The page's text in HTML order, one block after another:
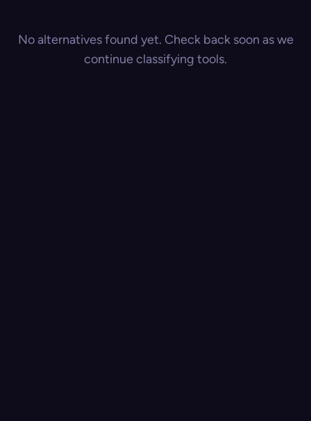
No alternatives found yet. Check back soon as we
continue classifying tools.